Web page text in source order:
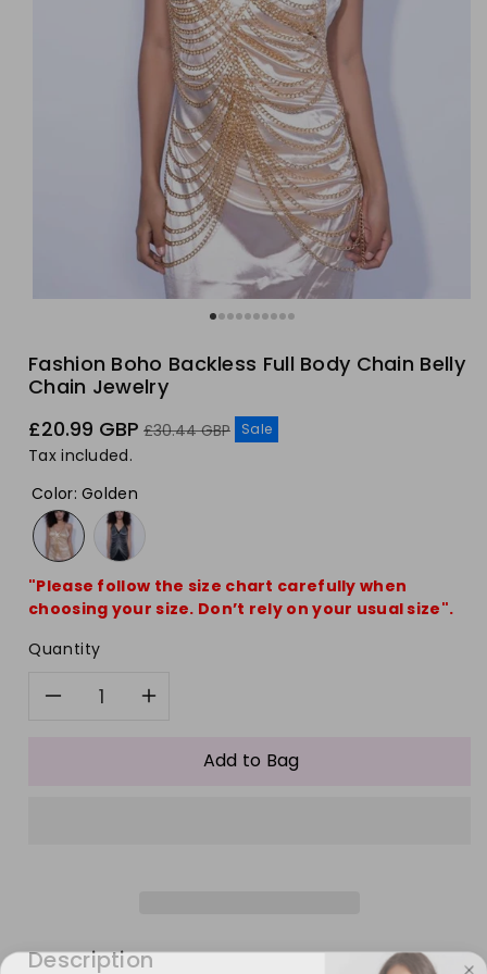
Fashion Boho Backless Full Body Chain Belly
Chain Jewelry
Sale
price
£20.99 GBP Regular
£30.44 GBP Sale
Tax included.
Color:Golden
"Please follow the size chart carefully when
choosing your size. Don’t rely on your usual size".
Quantity
Decrease
Backless
Increase
quantity
Backless
Add to Bag
Description